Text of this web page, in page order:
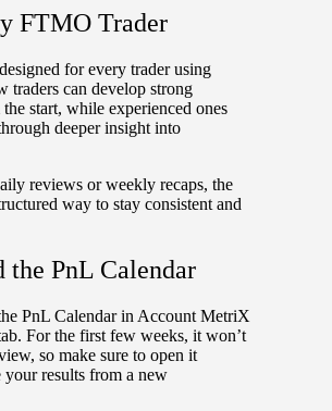
FTMO Trader
for every trader using
can develop strong
start, while experienced ones
deeper insight into
reviews or weekly recaps, the
way to stay consistent and
the PnL Calendar
PnL Calendar in Account MetriX
For the first few weeks, it won’t
so make sure to open it
results from a new